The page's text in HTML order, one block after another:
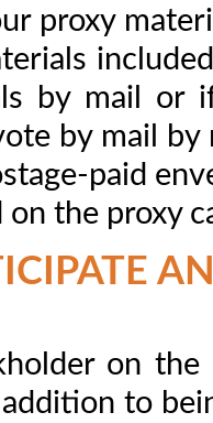
proxy
by mail or
by mail
paid
on the proxy
on
to